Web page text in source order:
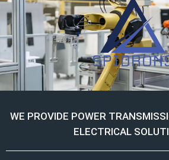
WE PROVIDE POWER
ELECTRICAL